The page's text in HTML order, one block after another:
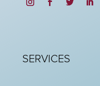
SERVICES